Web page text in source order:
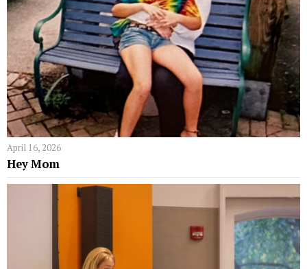
April 16, 2026
Hey Mom